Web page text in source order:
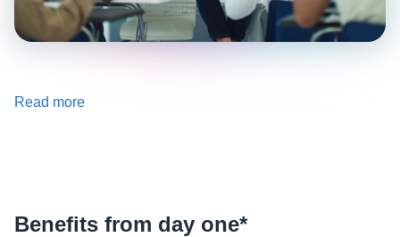
Read more
Benefits from day one*